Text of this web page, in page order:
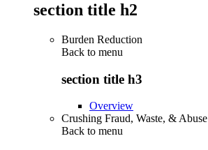
section title h2
Burden Reduction
Back to menu
section title h3
Overview
Crushing Fraud, Waste, & Abuse
Back to menu